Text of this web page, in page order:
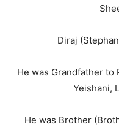
Diraj
He was Grandfather to
Yeishani,
He was Brother